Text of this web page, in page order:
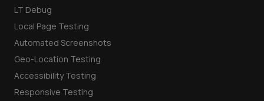
LT Debug
Local Page Testing
Automated Screenshots
Geo-Location Testing
Accessibility Testing
Responsive Testing